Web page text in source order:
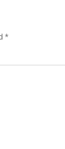
*